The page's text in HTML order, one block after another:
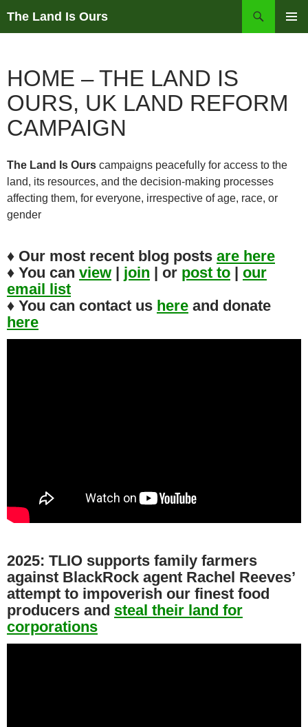
The Land Is Ours
HOME – THE LAND IS
OURS, UK LAND REFORM
CAMPAIGN
The Land Is Ours campaigns peacefully for access to the
land, its resources, and the decision-making processes
affecting them, for everyone, irrespective of age, race, or
gender
♦ Our most recent blog posts are here
♦ You can view | join | or post to | our
email list
♦ You can contact us here and donate
here
2025: TLIO supports family farmers
against BlackRock agent Rachel Reeves’
attempt to impoverish our finest food
producers and steal their land for
corporations